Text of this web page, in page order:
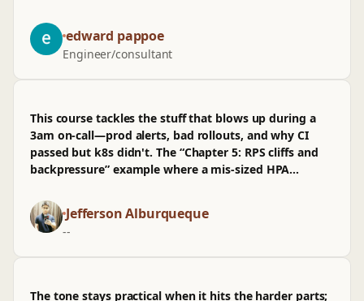
autoscaling exercise—numbers felt hand-wavy, RPS
math glossed. Still, after the obs section tying arch
decisions to field behavior, it's past “it runs” to
edward pappoe
Engineer/consultant
This course tackles the stuff that blows up during a
3am on-call—prod alerts, bad rollouts, and why CI
passed but k8s didn't. The “Chapter 5: RPS cliffs and
backpressure” example where a mis-sized HPA
fixed it. I wasn't sold on the infra cost modeling bit;
wished there was more on obs for energyutilities. It's
now on my short list before we make our next
Jefferson Alburqueque
--
The tone stays practical when it hits the harder parts;